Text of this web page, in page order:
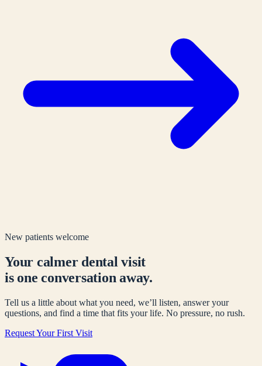
New patients welcome
Your calmer dental visit
is one conversation away.
Tell us a little about what you need, we’ll listen, answer your
questions, and find a time that fits your life. No pressure, no rush.
Request Your First Visit